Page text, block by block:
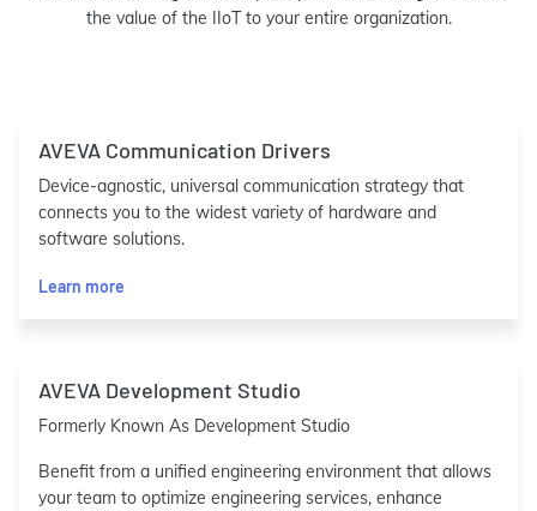
the value of the IIoT to your entire organization.
AVEVA Communication Drivers
Device-agnostic, universal communication strategy that
connects you to the widest variety of hardware and
software solutions.
Learn more
AVEVA Development Studio
Formerly Known As Development Studio
Benefit from a unified engineering environment that allows
your team to optimize engineering services, enhance